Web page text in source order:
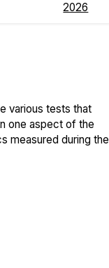
2026
various tests that
one aspect of the
measured during the